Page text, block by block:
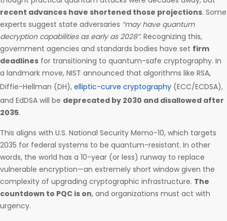
recent advances have shortened those projections. Some
experts suggest state adversaries “may have quantum
decryption capabilities as early as 2028”. Recognizing this,
government agencies and standards bodies have set firm
deadlines for transitioning to quantum-safe cryptography. In
a landmark move, NIST announced that algorithms like RSA,
Diffie-Hellman (DH), elliptic-curve cryptography (ECC/ECDSA),
and EdDSA will be deprecated by 2030 and disallowed after
2035.
This aligns with U.S. National Security Memo-10, which targets
2035 for federal systems to be quantum-resistant. In other
words, the world has a 10-year (or less) runway to replace
vulnerable encryption—an extremely short window given the
complexity of upgrading cryptographic infrastructure. The
countdown to PQC is on, and organizations must act with
urgency.